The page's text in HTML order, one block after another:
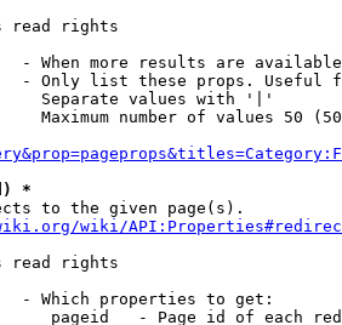
read rights
- When more results are
- Only list these props. Useful
Separate values with '|'
Maximum number of values 50
*
to the given page(s).
wiki/
read rights
- Which properties to get:
pageid   - Page id of each